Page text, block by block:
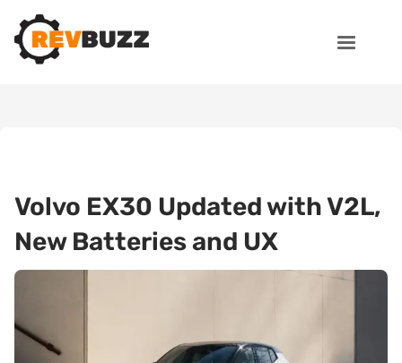
Volvo EX30 Updated with V2L,
New Batteries and UX